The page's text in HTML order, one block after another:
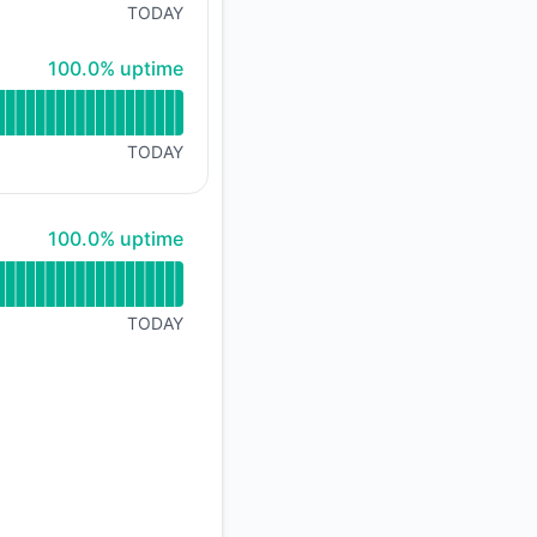
TODAY
100% - uptime
100.0% uptime
TODAY
100% - uptime
100.0% uptime
TODAY